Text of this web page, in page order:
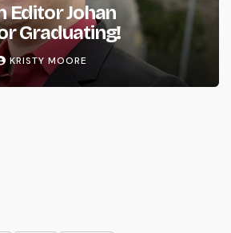
Editor Johan
Graduating!
KRISTY MOORE